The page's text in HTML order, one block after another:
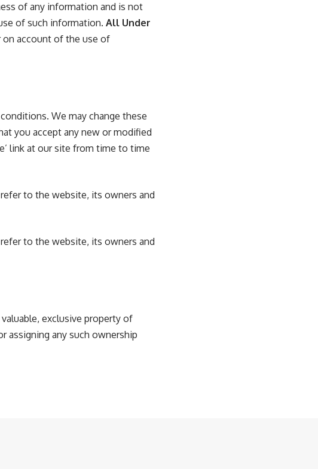
of any information and is not
of such information. All Under
on account of the use of
We may change these
you accept any new or modified
link at our site from time to time
to the website, its owners and
to the website, its owners and
exclusive property of
assigning any such ownership